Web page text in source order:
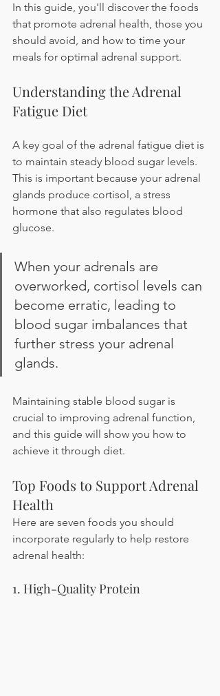
In this guide, you'll discover the foods
that promote adrenal health, those you
should avoid, and how to time your
meals for optimal adrenal support.
Understanding the Adrenal
Fatigue Diet
A key goal of the adrenal fatigue diet is
to maintain steady blood sugar levels.
This is important because your adrenal
glands produce cortisol, a stress
hormone that also regulates blood
glucose.
When your adrenals are
overworked, cortisol levels can
become erratic, leading to
blood sugar imbalances that
further stress your adrenal
glands.
Maintaining stable blood sugar is
crucial to improving adrenal function,
and this guide will show you how to
achieve it through diet.
Top Foods to Support Adrenal
Health
Here are seven foods you should
incorporate regularly to help restore
adrenal health:
1. High-Quality Protein